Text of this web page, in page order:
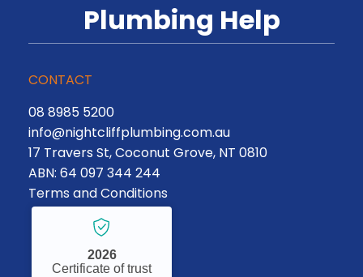
Plumbing Help
CONTACT
08 8985 5200
info@nightcliffplumbing.com.au
17 Travers St, Coconut Grove, NT 0810
ABN: 64 097 344 244
Terms and Conditions
2026
Certificate of trust